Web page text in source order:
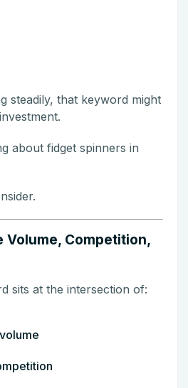
steadily, that keyword might
about fidget spinners in
Volume, Competition,
sits at the intersection of: